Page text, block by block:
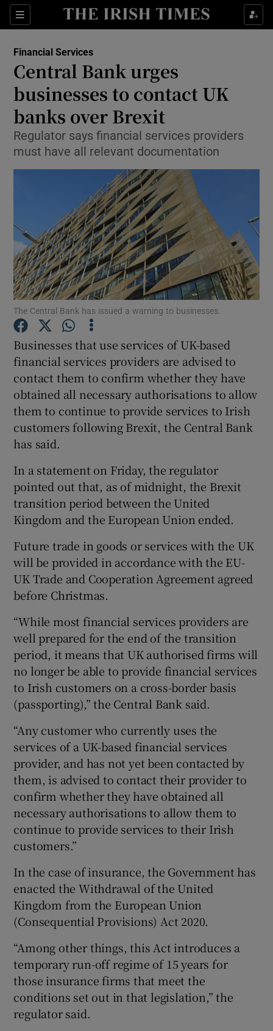
Sections
Show Food sub sections
Show Life & Style sub sections
Show Environment sub sections
Show Science sub sections
Show Motors sub sections
Show Podcasts sub sections
Show Gaeilge sub sections
Show History sub sections
Show Sponsored sub sections
Financial Services
Central Bank urges
businesses to contact UK
banks over Brexit
Regulator says financial services providers
must have all relevant documentation
The Central Bank has issued a warning to businesses.
Businesses that use services of UK-based
financial services providers are advised to
contact them to confirm whether they have
obtained all necessary authorisations to allow
them to continue to provide services to Irish
customers following Brexit, the Central Bank
has said.
In a statement on Friday, the regulator
pointed out that, as of midnight, the Brexit
transition period between the United
Kingdom and the European Union ended.
Future trade in goods or services with the UK
will be provided in accordance with the EU-
UK Trade and Cooperation Agreement agreed
before Christmas.
“While most financial services providers are
well prepared for the end of the transition
period, it means that UK authorised firms will
no longer be able to provide financial services
to Irish customers on a cross-border basis
(passporting),” the Central Bank said.
“Any customer who currently uses the
services of a UK-based financial services
provider, and has not yet been contacted by
them, is advised to contact their provider to
confirm whether they have obtained all
necessary authorisations to allow them to
continue to provide services to their Irish
customers.”
In the case of insurance, the Government has
enacted the Withdrawal of the United
Kingdom from the European Union
(Consequential Provisions) Act 2020.
“Among other things, this Act introduces a
temporary run-off regime of 15 years for
those insurance firms that meet the
conditions set out in that legislation,” the
regulator said.